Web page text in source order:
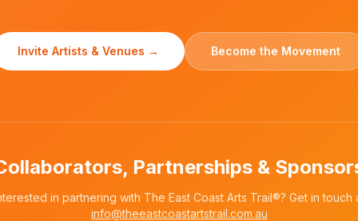
Invite Artists & Venues → Become the Movement
Partnerships &
in partnering with The East Coast Arts Trail®? Get in touch
info@theeastcoastartstrail.com.au